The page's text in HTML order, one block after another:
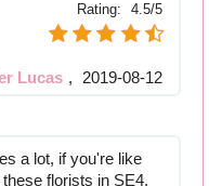
Rating: 4.5/5
Lucas , 2019-08-12
a lot, if you're like
florists in SE4.